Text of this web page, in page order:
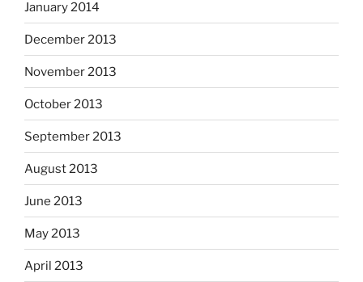
January 2014
December 2013
November 2013
October 2013
September 2013
August 2013
June 2013
May 2013
April 2013